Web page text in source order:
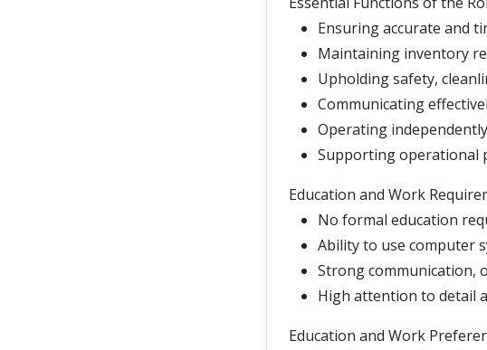
Ensuring accurate and
Maintaining inventory
Upholding safety,
Communicating
Operating
Supporting operational
Education and Work
No formal education
Ability to use computer
Strong communication,
High attention to detail
Education and Work